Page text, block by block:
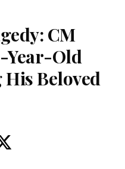
CM
Year-Old
Beloved